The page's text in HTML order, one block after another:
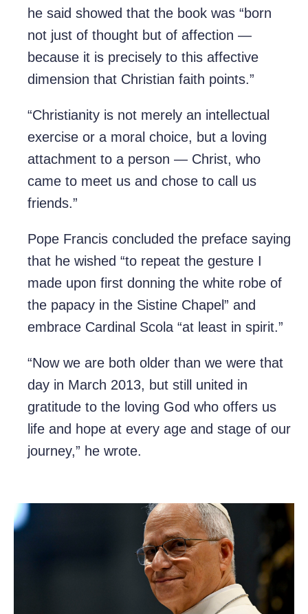
he said showed that the book was “born
not just of thought but of affection —
because it is precisely to this affective
dimension that Christian faith points.”
“Christianity is not merely an intellectual
exercise or a moral choice, but a loving
attachment to a person — Christ, who
came to meet us and chose to call us
friends.”
Pope Francis concluded the preface saying
that he wished “to repeat the gesture I
made upon first donning the white robe of
the papacy in the Sistine Chapel” and
embrace Cardinal Scola “at least in spirit.”
“Now we are both older than we were that
day in March 2013, but still united in
gratitude to the loving God who offers us
life and hope at every age and stage of our
journey,” he wrote.